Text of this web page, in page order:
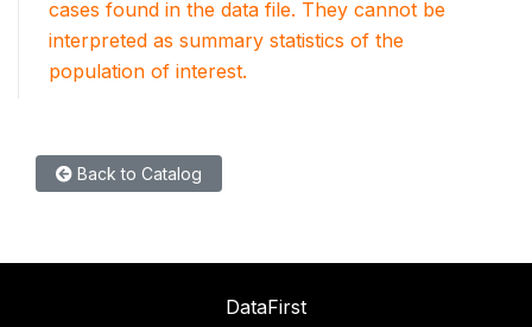
cases found in the data file. They cannot be
interpreted as summary statistics of the
population of interest.
Back to Catalog
DataFirst